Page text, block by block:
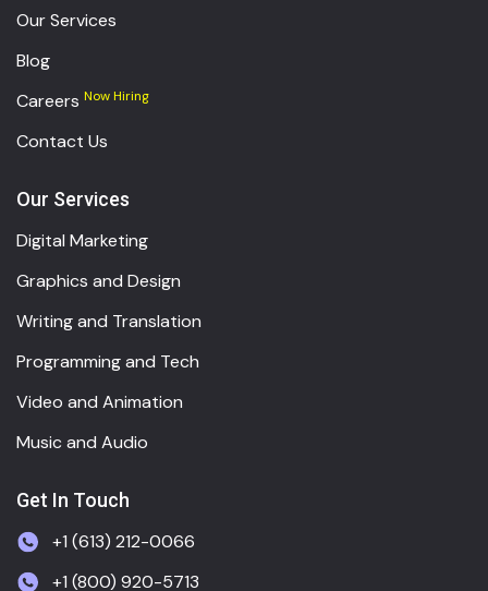
Our Services
Blog
Careers Now Hiring
Contact Us
Our Services
Digital Marketing
Graphics and Design
Writing and Translation
Programming and Tech
Video and Animation
Music and Audio
Get In Touch
+1 (613) 212-0066
+1 (800) 920-5713